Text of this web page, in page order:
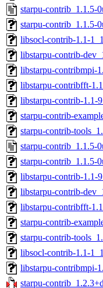
starpu-contrib_1.1.5-
starpu-contrib_1.1.5-
libsocl-contrib-1.1-
libstarpu-contrib-
libstarpu-contribmpi-
libstarpu-contribfft-
libstarpu-contrib-1.1-
starpu-contrib-
starpu-contrib-
starpu-contrib_1.1.5-
starpu-contrib_1.1.5-
libstarpu-contrib-1.1-
libstarpu-contrib-
libstarpu-contribfft-
starpu-contrib-
starpu-contrib-
libsocl-contrib-1.1-
libstarpu-contribmpi-
starpu-